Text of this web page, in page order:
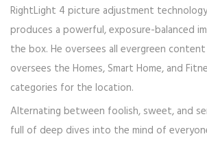
RightLight 4 picture adjustment
produces a powerful, exposure-balanced
the box. He oversees all evergreen
oversees the Homes, Smart Home, and
categories for the location.
Alternating between foolish, sweet, and
full of deep dives into the mind of